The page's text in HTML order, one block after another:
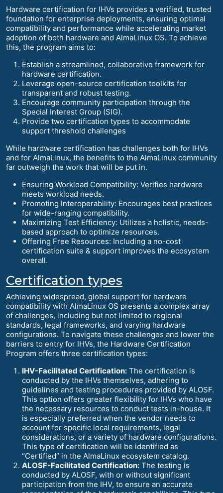
Hardware certification for IHVs provides a verified, trusted
foundation for enterprise deployments, ensuring optimal
compatibility and performance while accelerating market
adoption of both hardware and AlmaLinux OS. To achieve
this, the program aims to:
Establish a streamlined, collaborative framework for
hardware certification.
Leverage open-source certification toolkits for
transparent and robust testing.
Encourage community participation through the
Special Interest Group (SIG).
Provide two certification types to accommodate
support threshold challenges
While hardware certification has challenges both for IHVs
and for AlmaLinux, the benefits to the AlmaLinux community
far outweigh the work that will be put in.
Ensuring Workload Compatibility: Verifies hardware
meets workload needs.
Promoting Interoperability: Encourages best practices
for wide-ranging compatibility.
Maximizing Test Efficiency: Utilizes a holistic, needs-
based approach to optimize resources.
Offering Free Resources: Including a no-cost
certification suite & support improves the ecosystem
overall.
Certification types
Achieving widespread, global support for hardware
compatibility with AlmaLinux OS presents a complex array
of challenges, including but not limited to regional
standards, legal frameworks, and varying hardware
configurations. To navigate these challenges and lower the
barriers to entry for IHVs, the Hardware Certification
Program offers three certification types:
IHV-Facilitated Certification: The certification is
conducted by the IHVs themselves, adhering to
guidelines and testing procedures provided by ALOSF.
This option offers greater flexibility for IHVs who have
the necessary resources to conduct tests in-house. It
is especially preferred when the vendor needs to
account for specific local requirements, legal
considerations, or a variety of hardware configurations.
This type of certification will be identified as
“Certified” in the AlmaLinux ecosystem catalog.
ALOSF-Facilitated Certification: The testing is
conducted by ALOSF, with or without significant
participation from the IHV, to ensure an accurate